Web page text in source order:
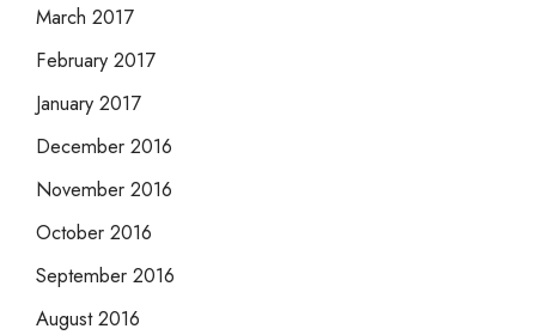
March 2017
February 2017
January 2017
December 2016
November 2016
October 2016
September 2016
August 2016